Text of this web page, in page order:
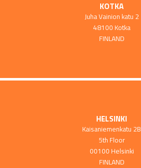
KOTKA
Juha Vainion katu 2
48100 Kotka
FINLAND
HELSINKI
Kaisaniemenkatu 2B
5th Floor
00100 Helsinki
FINLAND